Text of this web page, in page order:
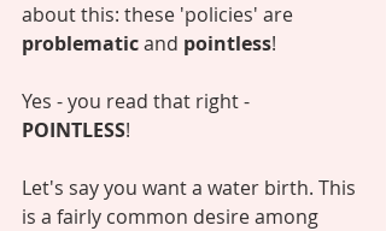
about this: these 'policies' are
problematic and pointless!
Yes - you read that right -
POINTLESS!
Let's say you want a water birth. This
is a fairly common desire among